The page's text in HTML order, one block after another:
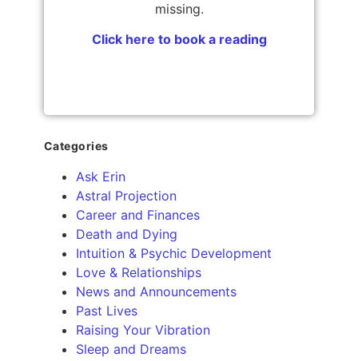
missing.
Click here to book a reading
Categories
Ask Erin
Astral Projection
Career and Finances
Death and Dying
Intuition & Psychic Development
Love & Relationships
News and Announcements
Past Lives
Raising Your Vibration
Sleep and Dreams